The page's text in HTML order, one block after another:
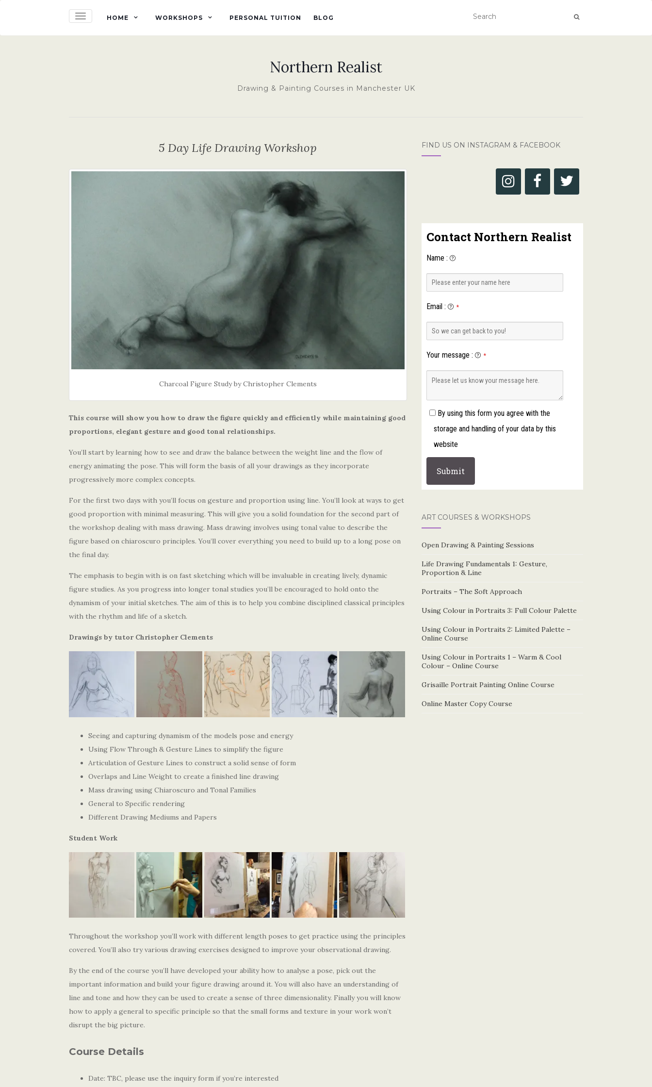
TOGGLE NAVIGATION
HOME WORKSHOPS PERSONAL TUITION BLOG
Northern Realist
Drawing & Painting Courses in Manchester UK
5 Day Life Drawing Workshop
Charcoal Figure Study by Christopher Clements
This course will show you how to draw the figure quickly and efficiently while maintaining good
proportions, elegant gesture and good tonal relationships.
You’ll start by learning how to see and draw the balance between the weight line and the flow of
energy animating the pose. This will form the basis of all your drawings as they incorporate
progressively more complex concepts.
For the first two days with you’ll focus on gesture and proportion using line. You’ll look at ways to get
good proportion with minimal measuring. This will give you a solid foundation for the second part of
the workshop dealing with mass drawing. Mass drawing involves using tonal value to describe the
figure based on chiaroscuro principles. You’ll cover everything you need to build up to a long pose on
the final day.
The emphasis to begin with is on fast sketching which will be invaluable in creating lively, dynamic
figure studies. As you progress into longer tonal studies you’ll be encouraged to hold onto the
dynamism of your initial sketches. The aim of this is to help you combine disciplined classical principles
with the rhythm and life of a sketch.
Drawings by tutor Christopher Clements
Seeing and capturing dynamism of the models pose and energy
Using Flow Through & Gesture Lines to simplify the figure
Articulation of Gesture Lines to construct a solid sense of form
Overlaps and Line Weight to create a finished line drawing
Mass drawing using Chiaroscuro and Tonal Families
General to Specific rendering
Different Drawing Mediums and Papers
Student Work
Throughout the workshop you’ll work with different length poses to get practice using the principles
covered. You’ll also try various drawing exercises designed to improve your observational drawing.
By the end of the course you’ll have developed your ability how to analyse a pose, pick out the
important information and build your figure drawing around it. You will also have an understanding of
line and tone and how they can be used to create a sense of three dimensionality. Finally you will know
how to apply a general to specific principle so that the small forms and texture in your work won’t
disrupt the big picture.
Course Details
Date: TBC, please use the inquiry form if you’re interested
FIND US ON INSTAGRAM & FACEBOOK
Contact Northern Realist
Name :
Email: *
Your message : *
By using this form you agree with the
storage and handling of your data by this
website
ART COURSES & WORKSHOPS
Open Drawing & Painting Sessions
Life Drawing Fundamentals 1: Gesture,
Proportion & Line
Portraits – The Soft Approach
Using Colour in Portraits 3: Full Colour Palette
Using Colour in Portraits 2: Limited Palette –
Online Course
Using Colour in Portraits 1 – Warm & Cool
Colour – Online Course
Grisaille Portrait Painting Online Course
Online Master Copy Course